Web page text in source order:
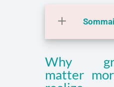
Why
matter